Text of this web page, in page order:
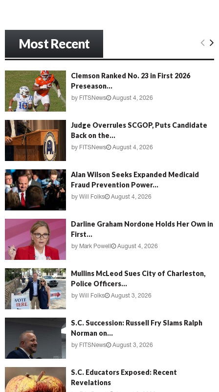
n
e
’
Most Recent
Clemson Ranked No. 23 in First 2026
Preseason...
by FITSNews August 4, 2026
Judge Overrules SCGOP, Puts Candidate
Back on the...
by FITSNews August 4, 2026
Alan Wilson Seeks Expanded Medicaid
Fraud Prevention Power...
by Will Folks August 4, 2026
Darline Graham Nordone Holds Her Own in
First...
by Mark Powell August 4, 2026
Mullins McLeod Sues City of Charleston,
Police Officers...
by Will Folks August 3, 2026
S.C. Succession: Russell Fry Slams Ralph
Norman on...
by FITSNews August 3, 2026
S.C. Educators Exposed: Recent
Revelations